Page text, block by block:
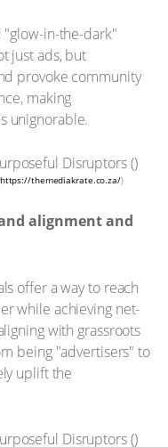
"glow-in-the-dark"
just ads, but
provoke community
making
unignorable.
https://themediakrate.co.za/)
alignment and
offer a way to reach
while achieving net-
with grassroots
being "advertisers" to
uplift the